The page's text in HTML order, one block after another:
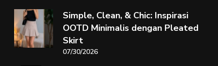
Simple, Clean, & Chic: Inspirasi
OOTD Minimalis dengan Pleated
Skirt
07/30/2026